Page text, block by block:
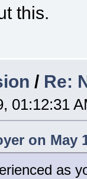
this.
/ Re:
01:12:31
on May
as